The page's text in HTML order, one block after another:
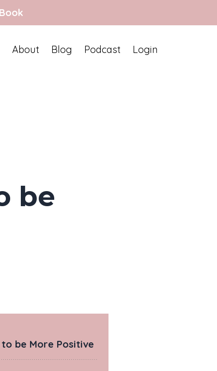
About Blog Podcast Login
be